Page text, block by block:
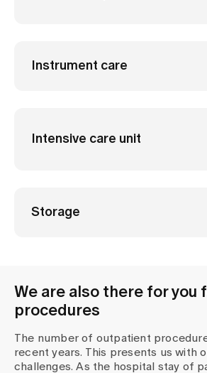
Instrument care
Intensive care unit
Storage
We are also there for you
procedures
The number of outpatient
recent years. This presents us with
challenges. As the hospital stay of